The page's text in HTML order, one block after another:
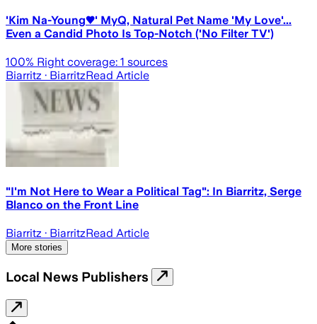
'Kim Na-Young♥' MyQ, Natural Pet Name 'My Love'...
Even a Candid Photo Is Top-Notch ('No Filter TV')
100% Right coverage: 1 sources
Biarritz · BiarritzRead Article
"I'm Not Here to Wear a Political Tag": In Biarritz, Serge
Blanco on the Front Line
Biarritz · BiarritzRead Article
More stories
Local News Publishers